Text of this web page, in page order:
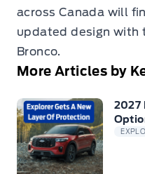
across Canada will
updated design with
Bronco.
More Articles by
2027